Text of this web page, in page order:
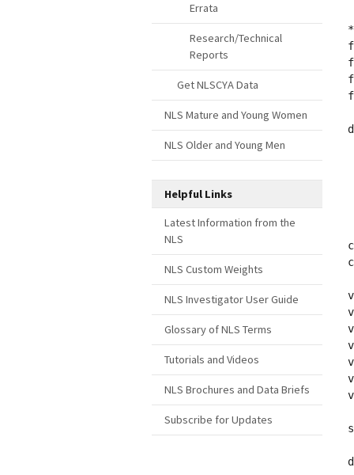
Errata
Research/Technical
Reports
Get NLSCYA Data
NLS Mature and Young Women
NLS Older and Young Men
Helpful Links
Latest Information from the
NLS
NLS Custom Weights
NLS Investigator User Guide
Glossary of NLS Terms
Tutorials and Videos
NLS Brochures and Data Briefs
Subscribe for Updates